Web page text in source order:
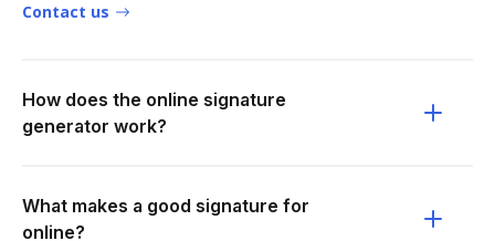
Contact us
How does the online signature
generator work?
What makes a good signature for
online?